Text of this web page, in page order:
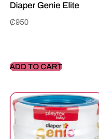
Diaper Genie Elite
₵950
ADD TO CART